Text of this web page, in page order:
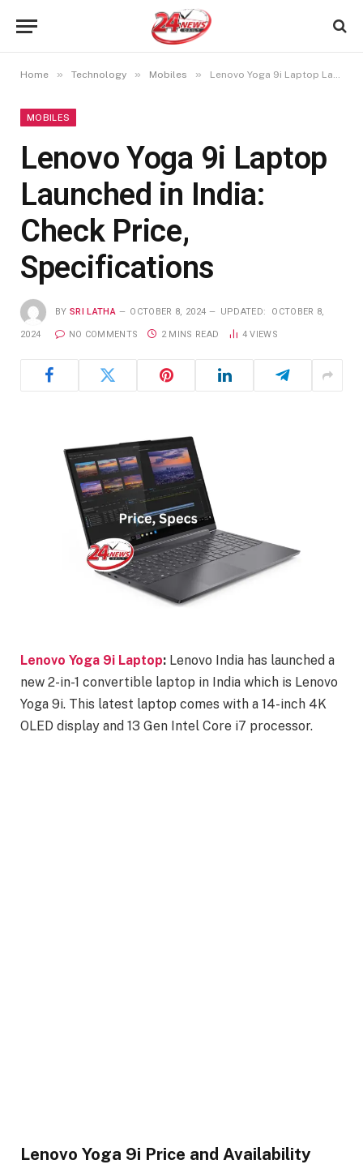
Home » Technology » Mobiles » Lenovo Yoga 9i Laptop Launched in India: Check Price, Specifications
MOBILES
Lenovo Yoga 9i Laptop
Launched in India:
Check Price,
Specifications
BY SRI LATHA OCTOBER 8, 2024 UPDATED: OCTOBER 8,
2024 NO COMMENTS 2 MINS READ 4VIEWS
Lenovo Yoga 9i Laptop: Lenovo India has launched a
new 2-in-1 convertible laptop in India which is Lenovo
Yoga 9i. This latest laptop comes with a 14-inch 4K
OLED display and 13 Gen Intel Core i7 processor.
Lenovo Yoga 9i Price and Availability